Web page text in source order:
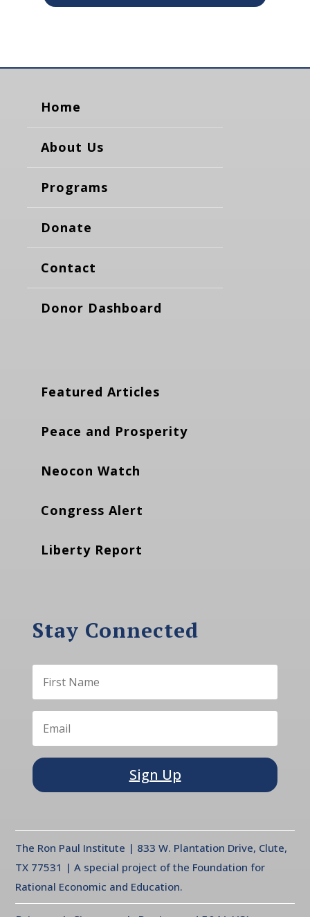
Home
About Us
Programs
Donate
Contact
Donor Dashboard
Featured Articles
Peace and Prosperity
Neocon Watch
Congress Alert
Liberty Report
Stay Connected
Sign Up
The Ron Paul Institute | 833 W. Plantation Drive, Clute,
TX 77531 | A special project of the Foundation for
Rational Economic and Education.